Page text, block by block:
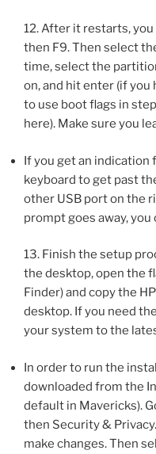
12. After it restarts,
then F9. Then select
time, select the
on, and hit enter (if you
to use boot flags in
here). Make sure you
If you get an indication
keyboard to get past
other USB port on the
prompt goes away, you
13. Finish the setup
the desktop, open the
Finder) and copy the
desktop. If you need
your system to the
In order to run the
downloaded from the
default in Mavericks).
then Security &
make changes. Then